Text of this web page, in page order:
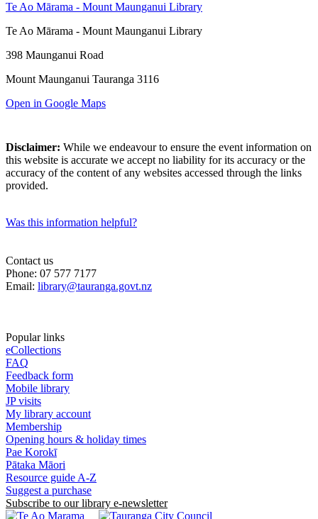
Te Ao Mārama - Mount Maunganui Library
Te Ao Mārama - Mount Maunganui Library
398 Maunganui Road
Mount Maunganui Tauranga 3116
Open in Google Maps
Disclaimer: While we endeavour to ensure the event information on
this website is accurate we accept no liability for its accuracy or the
accuracy of the content of any websites accessed through the links
provided.
Was this information helpful?
Contact us
Phone: 07 577 7177
Email: library@tauranga.govt.nz
Popular links
eCollections
FAQ
Feedback form
Mobile library
JP visits
My library account
Membership
Opening hours & holiday times
Pae Korokī
Pātaka Māori
Resource guide A-Z
Suggest a purchase
Subscribe to our library e-newsletter